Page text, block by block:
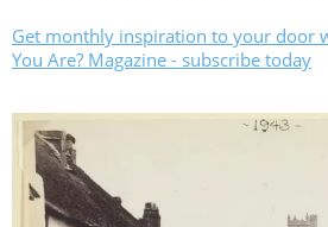
Get monthly inspiration to your door
You Are? Magazine - subscribe today